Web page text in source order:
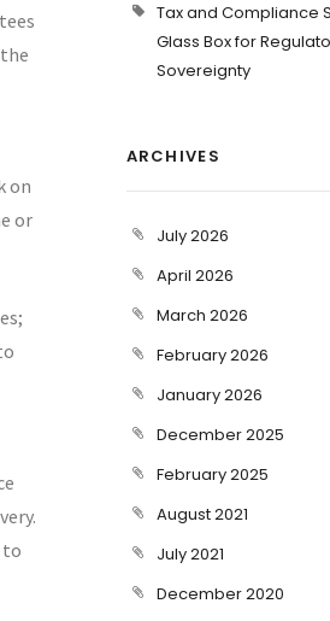
on
or
to
Tax and Compliance
Glass Box for
Sovereignty
ARCHIVES
July 2026
April 2026
March 2026
February 2026
January 2026
December 2025
February 2025
August 2021
July 2021
December 2020